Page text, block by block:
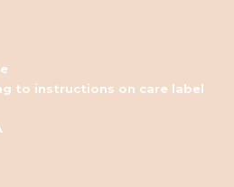
to instructions on care label